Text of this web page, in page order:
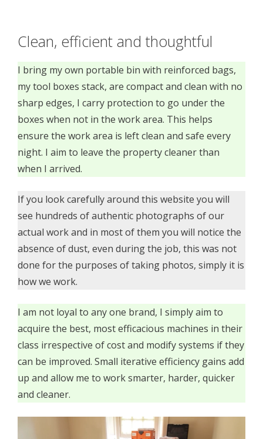
Clean, efficient and thoughtful
I bring my own portable bin with reinforced bags,
my tool boxes stack, are compact and clean with no
sharp edges, I carry protection to go under the
boxes when not in the work area. This helps
ensure the work area is left clean and safe every
night. I aim to leave the property cleaner than
when I arrived.
If you look carefully around this website you will
see hundreds of authentic photographs of our
actual work and in most of them you will notice the
absence of dust, even during the job, this was not
done for the purposes of taking photos, simply it is
how we work.
I am not loyal to any one brand, I simply aim to
acquire the best, most efficacious machines in their
class irrespective of cost and modify systems if they
can be improved. Small iterative efficiency gains add
up and allow me to work smarter, harder, quicker
and cleaner.